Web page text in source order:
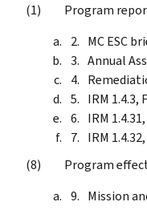
Program
MC ESC
Annual
IRM
IRM
IRM
Program
Mission